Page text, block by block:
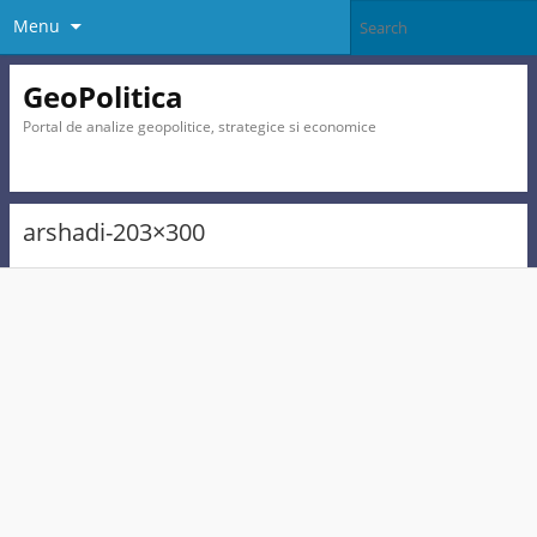
Menu
GeoPolitica
Portal de analize geopolitice, strategice si economice
arshadi-203×300